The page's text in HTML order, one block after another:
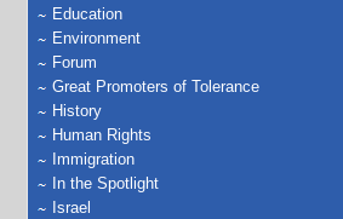
Education
Environment
Forum
Great Promoters of Tolerance
History
Human Rights
Immigration
In the Spotlight
Israel